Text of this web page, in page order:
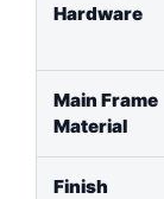
Hardware
Main Frame
Material
Finish